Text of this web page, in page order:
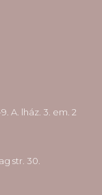
A. lház. 3. em. 2
str. 30.